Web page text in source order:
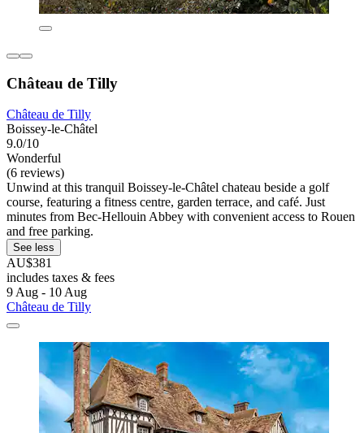
Château de Tilly
Château de Tilly
Boissey-le-Châtel
9.0/10
Wonderful
(6 reviews)
Unwind at this tranquil Boissey-le-Châtel chateau beside a golf
course, featuring a fitness centre, garden terrace, and café. Just
minutes from Bec-Hellouin Abbey with convenient access to Rouen
and free parking.
See less
AU$381
includes taxes & fees
9 Aug - 10 Aug
Château de Tilly